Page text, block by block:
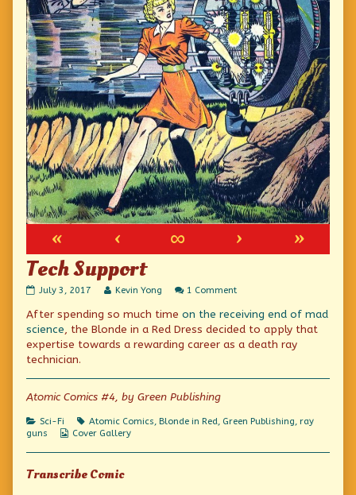
« ‹ ∞ ›
»
Tech Support
Tech
published
on
July 3, 2017
Read
posts
by
author
Kevin Yong 1 Commenton
Support
After spending so much time on the receiving end of mad
science, the Blonde in a Red Dress decided to apply that
expertise towards a rewarding career as a death ray
technician.
Atomic Comics #4, by Green Publishing
Categories
Sci-Fi Tags
Atomic Comics, Blonde in Red, Green Publishing, ray
guns
Webcomic
Cover Gallery
Transcribe Comic